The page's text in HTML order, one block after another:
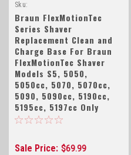
Sku:
Braun_FlexMotionTec_Base_81406968
Braun FlexMotionTec
Series Shaver
Replacement Clean and
Charge Base For Braun
FlexMotionTec Shaver
Models S5, 5050,
5050cc, 5070, 5070cc,
5090, 5090cc, 5190cc,
5195cc, 5197cc Only
Sale Price: $69.99